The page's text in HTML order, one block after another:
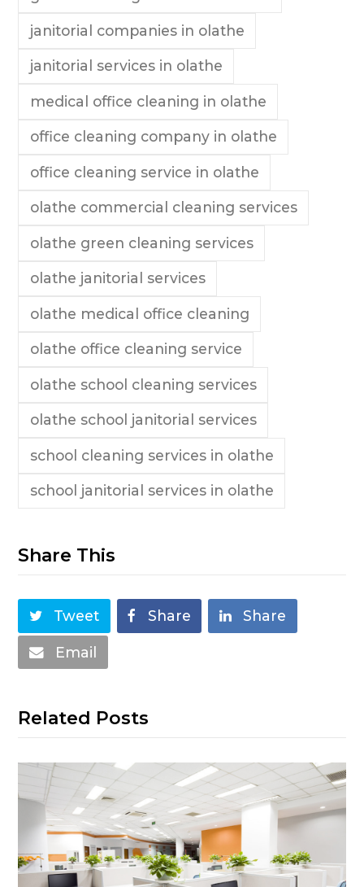
janitorial companies in olathe
janitorial services in olathe
medical office cleaning in olathe
office cleaning company in olathe
office cleaning service in olathe
olathe commercial cleaning services
olathe green cleaning services
olathe janitorial services
olathe medical office cleaning
olathe office cleaning service
olathe school cleaning services
olathe school janitorial services
school cleaning services in olathe
school janitorial services in olathe
Share This
Tweet Share Share
Email
Related Posts